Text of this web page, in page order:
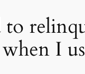
to
when I